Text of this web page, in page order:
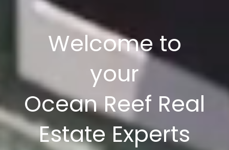
Welcome to
your
Ocean Reef Real
Estate Experts